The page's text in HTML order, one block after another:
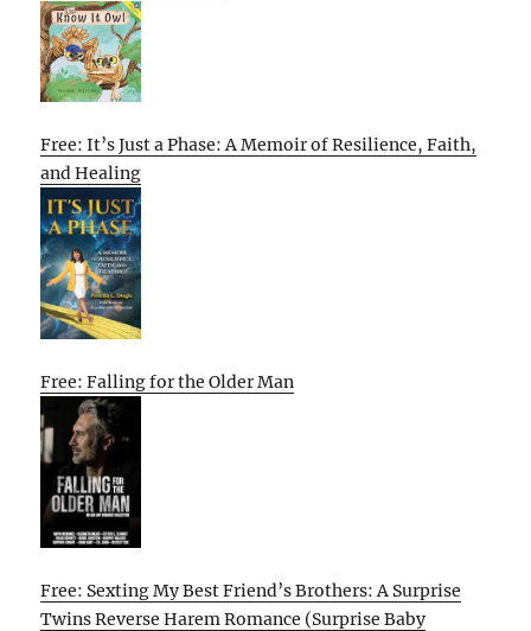
Free: It’s Just a Phase: A Memoir of Resilience, Faith,
and Healing
Free: Falling for the Older Man
Free: Sexting My Best Friend’s Brothers: A Surprise
Twins Reverse Harem Romance (Surprise Baby